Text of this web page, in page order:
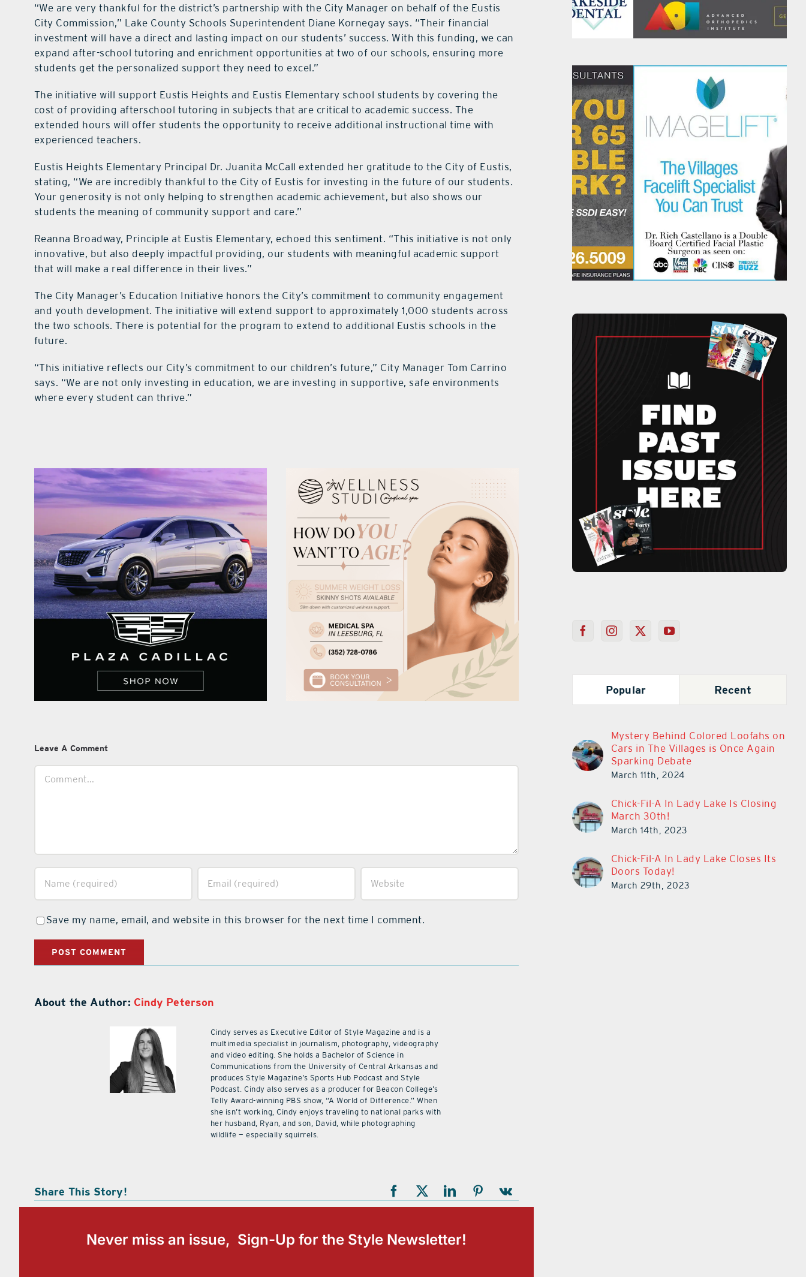
“We are very thankful for the district’s partnership with the City Manager on behalf of the Eustis
City Commission,” Lake County Schools Superintendent Diane Kornegay says. “Their financial
investment will have a direct and lasting impact on our students’ success. With this funding, we can
expand after-school tutoring and enrichment opportunities at two of our schools, ensuring more
students get the personalized support they need to excel.”
The initiative will support Eustis Heights and Eustis Elementary school students by covering the
cost of providing afterschool tutoring in subjects that are critical to academic success. The
extended hours will offer students the opportunity to receive additional instructional time with
experienced teachers.
Eustis Heights Elementary Principal Dr. Juanita McCall extended her gratitude to the City of Eustis,
stating, “We are incredibly thankful to the City of Eustis for investing in the future of our students.
Your generosity is not only helping to strengthen academic achievement, but also shows our
students the meaning of community support and care.”
Reanna Broadway, Principle at Eustis Elementary, echoed this sentiment. “This initiative is not only
innovative, but also deeply impactful providing, our students with meaningful academic support
that will make a real difference in their lives.”
The City Manager’s Education Initiative honors the City’s commitment to community engagement
and youth development. The initiative will extend support to approximately 1,000 students across
the two schools. There is potential for the program to extend to additional Eustis schools in the
future.
“This initiative reflects our City’s commitment to our children’s future,” City Manager Tom Carrino
says. “We are not only investing in education, we are investing in supportive, safe environments
where every student can thrive.”
Leave A Comment
Save my name, email, and website in this browser for the next time I comment.
About the Author: Cindy Peterson
Cindy serves as Executive Editor of Style Magazine and is a
multimedia specialist in journalism, photography, videography
and video editing. She holds a Bachelor of Science in
Communications from the University of Central Arkansas and
produces Style Magazine’s Sports Hub Podcast and Style
Podcast. Cindy also serves as a producer for Beacon College’s
Telly Award-winning PBS show, “A World of Difference.” When
she isn’t working, Cindy enjoys traveling to national parks with
her husband, Ryan, and son, David, while photographing
wildlife — especially squirrels.
Share This Story!
Never miss an issue, Sign-Up for the Style Newsletter!
Popular Recent
Mystery Behind Colored Loofahs on
Cars in The Villages is Once Again
Sparking Debate
March 11th, 2024
Chick-Fil-A In Lady Lake Is Closing
March 30th!
March 14th, 2023
Chick-Fil-A In Lady Lake Closes Its
Doors Today!
March 29th, 2023